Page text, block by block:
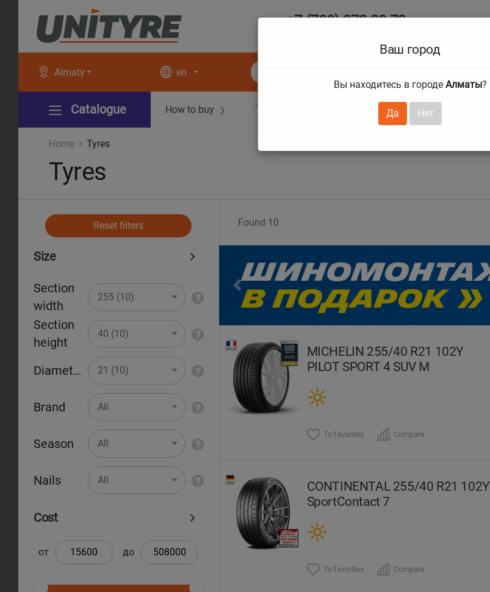
+7 (708) 972 29 72
Almaty
Ваш город
Вы находитесь в городе Алматы?
Да Нет
en
Catalogue How to buy ❯ Technical guarantees Services ❯
Home Tyres
Tyres
Reset filters
Size
Section
width
255 (10)
Section
height
40 (10)
Diameter 21 (10)
Brand All
Season All
Nails All
Cost
от до
Found 10
Previous
MICHELIN 255/40 R21 102Y
PILOT SPORT 4 SUV M
To favorites Compare
CONTINENTAL 255/40 R21 102Y
SportContact 7
To favorites Compare